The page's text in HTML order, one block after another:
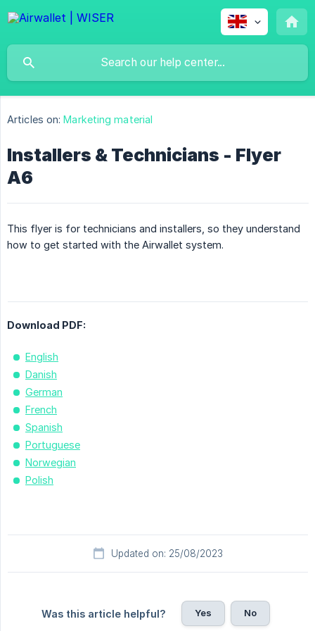
Articles on: Marketing material
Installers & Technicians - Flyer
A6
This flyer is for technicians and installers, so they understand
how to get started with the Airwallet system.
Download PDF:
English
Danish
German
French
Spanish
Portuguese
Norwegian
Polish
Updated on: 25/08/2023
Was this article helpful? Yes No